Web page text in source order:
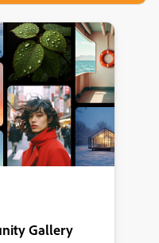
Gallery